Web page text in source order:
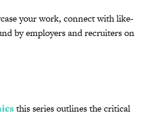
your work, connect with like-
by employers and recruiters on
this series outlines the critical